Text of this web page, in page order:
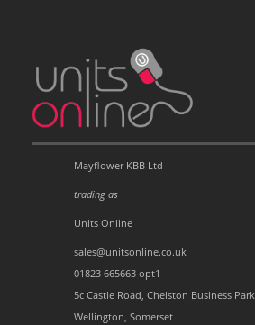
Mayflower KBB Ltd
trading as
Units Online
sales@unitsonline.co.uk
01823 665663 opt1
5c Castle Road, Chelston Business Park
Wellington, Somerset